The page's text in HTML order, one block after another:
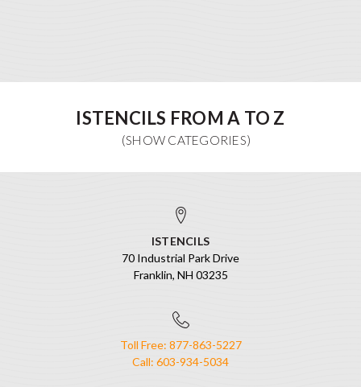
ISTENCILS FROM A TO Z
ISTENCILS
70 Industrial Park Drive
Franklin, NH 03235
Toll Free: 877-863-5227
Call: 603-934-5034